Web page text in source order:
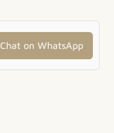
Chat on WhatsApp